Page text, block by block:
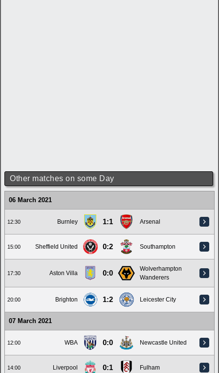
Other matches on some Day
06 March 2021
12:30 Burnley 1:1 Arsenal
15:00 Sheffield United 0:2 Southampton
17:30 Aston Villa 0:0
Wolverhampton
Wanderers
20:00 Brighton 1:2 Leicester City
07 March 2021
12:00 WBA 0:0 Newcastle United
14:00 Liverpool 0:1 Fulham